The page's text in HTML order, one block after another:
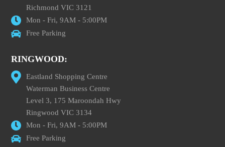
Richmond VIC 3121
Mon - Fri, 9AM - 5:00PM
Free Parking
RINGWOOD:
Eastland Shopping Centre
Waterman Business Centre
Level 3, 175 Maroondah Hwy
Ringwood VIC 3134
Mon - Fri, 9AM - 5:00PM
Free Parking